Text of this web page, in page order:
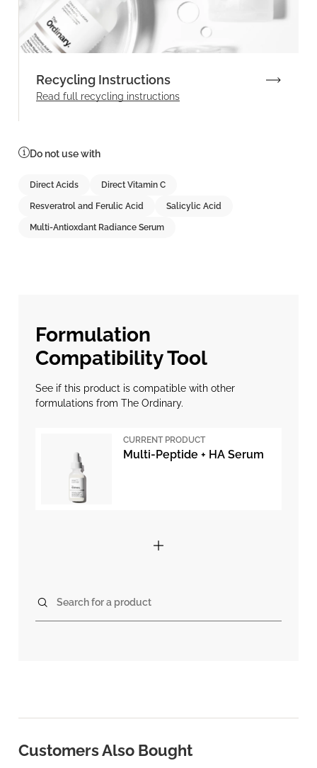
Recycling Instructions
Read full recycling instructions
Do not use with
Direct Acids Direct Vitamin C
Resveratrol and Ferulic Acid Salicylic Acid
Multi-Antioxdant Radiance Serum
Formulation
Compatibility Tool
See if this product is compatible with other
formulations from The Ordinary.
CURRENT PRODUCT
Multi-Peptide + HA Serum
Search for a product
Customers Also Bought